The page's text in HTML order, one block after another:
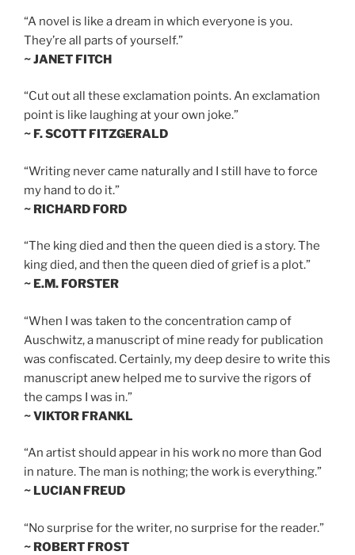
“A novel is like a dream in which everyone is you.
They’re all parts of yourself.”
~ JANET FITCH
“Cut out all these exclamation points. An exclamation
point is like laughing at your own joke.”
~ F. SCOTT FITZGERALD
“Writing never came naturally and I still have to force
my hand to do it.”
~ RICHARD FORD
“The king died and then the queen died is a story. The
king died, and then the queen died of grief is a plot.”
~ E.M. FORSTER
“When I was taken to the concentration camp of
Auschwitz, a manuscript of mine ready for publication
was confiscated. Certainly, my deep desire to write this
manuscript anew helped me to survive the rigors of
the camps I was in.”
~ VIKTOR FRANKL
“An artist should appear in his work no more than God
in nature. The man is nothing; the work is everything.”
~ LUCIAN FREUD
“No surprise for the writer, no surprise for the reader.”
~ ROBERT FROST